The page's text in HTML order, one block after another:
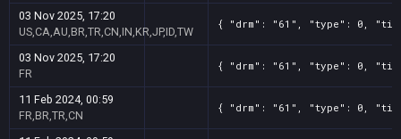
03 Nov 2025, 17:20
US,CA,AU,BR,TR,CN,IN,KR,JP,ID,TW
{ "drm": "61", "type": 0,
03 Nov 2025, 17:20
FR
{ "drm": "61", "type": 0,
11 Feb 2024, 00:59
FR,BR,TR,CN
{ "drm": "61", "type": 0,